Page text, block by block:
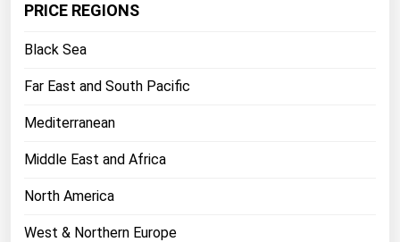
PRICE REGIONS
Black Sea
Far East and South Pacific
Mediterranean
Middle East and Africa
North America
West & Northern Europe